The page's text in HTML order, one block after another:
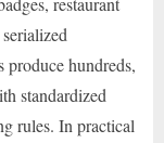
produce hundreds,
standardized
rules. In practical